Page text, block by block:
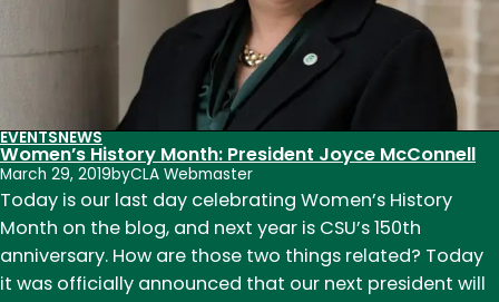
EVENTSNEWS
Women’s History Month: President Joyce McConnell
March 29, 2019byCLA Webmaster
Today is our last day celebrating Women’s History
Month on the blog, and next year is CSU’s 150th
anniversary. How are those two things related? Today
it was officially announced that our next president will